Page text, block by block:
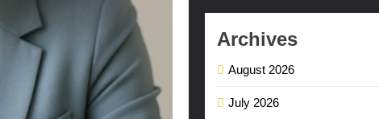
Archives
August 2026
July 2026